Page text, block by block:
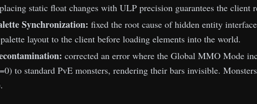
static float changes with ULP precision guarantees the client
Synchronization: fixed the root cause of hidden entity
layout to the client before loading elements into the world.
corrected an error where the Global MMO Mode
to standard PvE monsters, rendering their bars invisible.